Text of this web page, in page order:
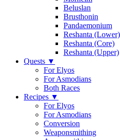
Beluslan
Brusthonin
Pandaemonium
Reshanta (Lower)
Reshanta (Core)
Reshanta (Upper)
Quests ▼
For Elyos
For Asmodians
Both Races
Recipes ▼
For Elyos
For Asmodians
Conversion
Weaponsmithing